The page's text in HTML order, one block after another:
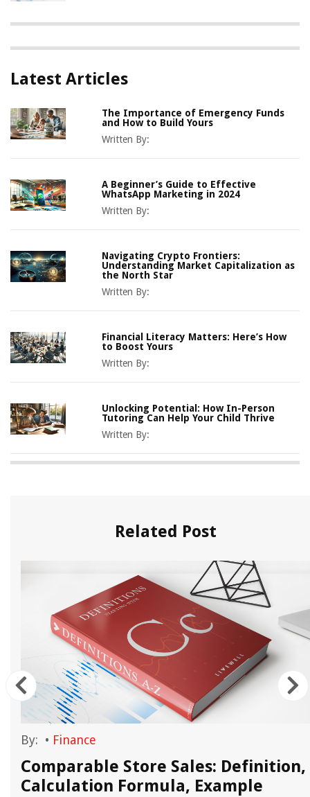
Latest Articles
The Importance of Emergency Funds
and How to Build Yours
Written By:
A Beginner’s Guide to Effective
WhatsApp Marketing in 2024
Written By:
Navigating Crypto Frontiers:
Understanding Market Capitalization as
the North Star
Written By:
Financial Literacy Matters: Here’s How
to Boost Yours
Written By:
Unlocking Potential: How In-Person
Tutoring Can Help Your Child Thrive
Written By:
Related Post
By: • Finance
Comparable Store Sales: Definition,
Calculation Formula, Example